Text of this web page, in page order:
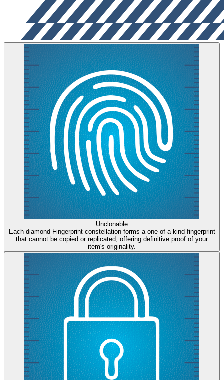
Unclonable
Each diamond Fingerprint constellation forms a one-of-a-kind fingerprint
that cannot be copied or replicated, offering definitive proof of your
item's originality.